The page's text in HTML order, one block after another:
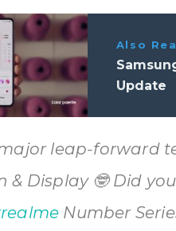
Also
Update
leap-forward
& Display 🤓 Did
Number